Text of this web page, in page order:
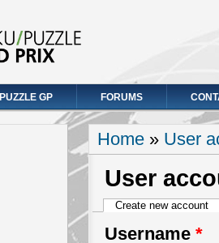
PUZZLE GP FORUMS
You are here
Home » User
User
Primary tabs
Create new account
Username *